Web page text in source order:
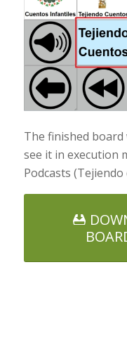
The finished
see it in execution
Podcasts (Tejiendo